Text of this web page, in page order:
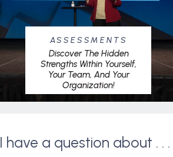
I have a question about . . .
ASSESSMENTS
Discover The Hidden
Strengths Within Yourself,
Your Team, And Your
Organization!